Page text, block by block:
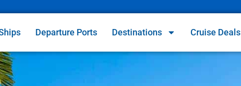
Departure Ports Destinations Cruise Deals